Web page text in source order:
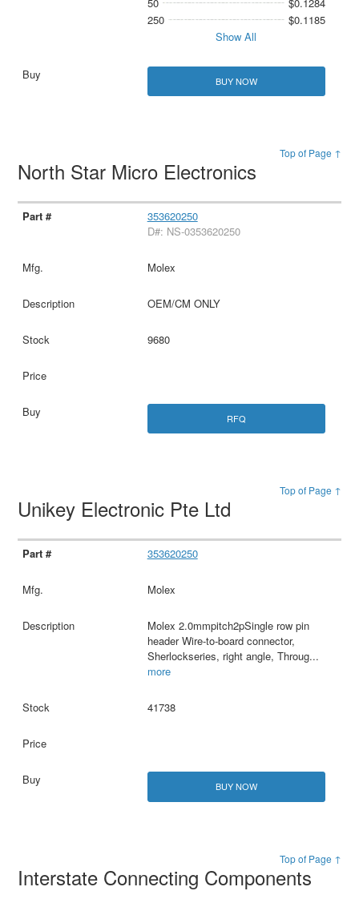
250
$0.1185
Show All
BUY NOW
Top of Page ↑
North Star Micro Electronics
353620250
D#: NS-0353620250
Molex
OEM/CM ONLY
9680
RFQ
Top of Page ↑
Unikey Electronic Pte Ltd
353620250
Molex
Molex 2.0mmpitch2pSingle row pin
header Wire-to-board connector,
Sherlockseries, right angle, Throug...
more
41738
BUY NOW
Top of Page ↑
Interstate Connecting Components